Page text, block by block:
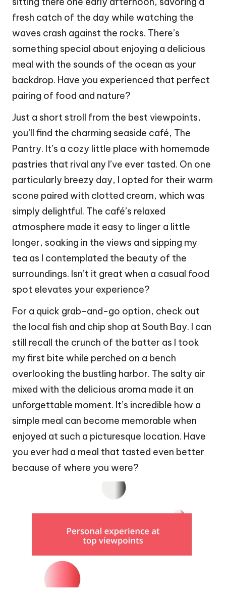
fresh catch of the day while watching the
waves crash against the rocks. There’s
something special about enjoying a delicious
meal with the sounds of the ocean as your
backdrop. Have you experienced that perfect
pairing of food and nature?
Just a short stroll from the best viewpoints,
you’ll find the charming seaside café, The
Pantry. It’s a cozy little place with homemade
pastries that rival any I’ve ever tasted. On one
particularly breezy day, I opted for their warm
scone paired with clotted cream, which was
simply delightful. The café’s relaxed
atmosphere made it easy to linger a little
longer, soaking in the views and sipping my
tea as I contemplated the beauty of the
surroundings. Isn’t it great when a casual food
spot elevates your experience?
For a quick grab-and-go option, check out
the local fish and chip shop at South Bay. I can
still recall the crunch of the batter as I took
my first bite while perched on a bench
overlooking the bustling harbor. The salty air
mixed with the delicious aroma made it an
unforgettable moment. It’s incredible how a
simple meal can become memorable when
enjoyed at such a picturesque location. Have
you ever had a meal that tasted even better
because of where you were?